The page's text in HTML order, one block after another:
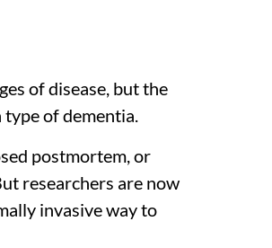
of disease, but the
of dementia.
postmortem, or
researchers are now
invasive way to